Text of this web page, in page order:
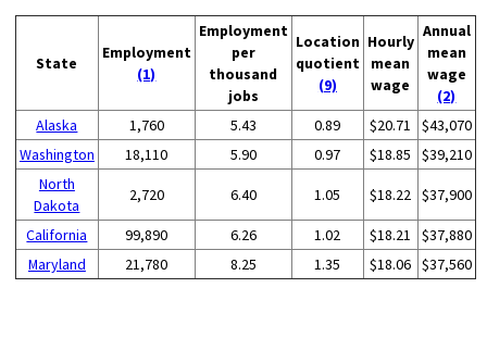
State
Employment
(1)
Employment
per
thousand
jobs
Location
quotient
(9)
Hourly
mean
wage
Annual
mean
wage
(2)
Alaska
1,760 5.43 0.89 $20.71
$43,070
Washington
18,110 5.90 0.97 $18.85
$39,210
North
Dakota
2,720 6.40 1.05 $18.22 $37,900
California 99,890 6.26 1.02 $18.21
$37,880
Maryland
21,780 8.25 1.35 $18.06 $37,560